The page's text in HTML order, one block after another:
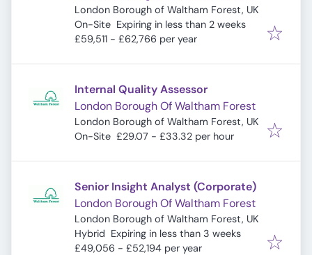
London Borough of Waltham Forest, UK
On-Site Expires:
Expiring in less than 2 weeks
£59,511 - £62,766 per year
Internal Quality Assessor
London Borough Of Waltham Forest
London Borough of Waltham Forest, UK
On-Site £29.07 - £33.32 per hour
Senior Insight Analyst (Corporate)
London Borough Of Waltham Forest
London Borough of Waltham Forest, UK
Hybrid Expires:
Expiring in less than 3 weeks
£49,056 - £52,194 per year